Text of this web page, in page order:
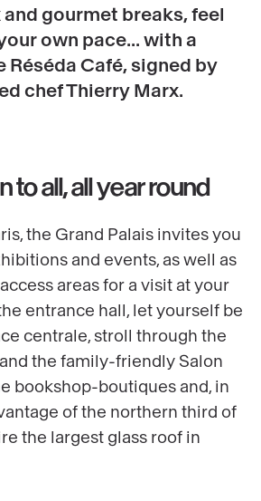
gourmet breaks, feel
own pace... with a
Réséda Café, signed by
chef Thierry Marx.
to all, all year round
the Grand Palais invites you
and events, as well as
areas for a visit at your
entrance hall, let yourself be
centrale, stroll through the
the family-friendly Salon
bookshop-boutiques and, in
of the northern third of
the largest glass roof in